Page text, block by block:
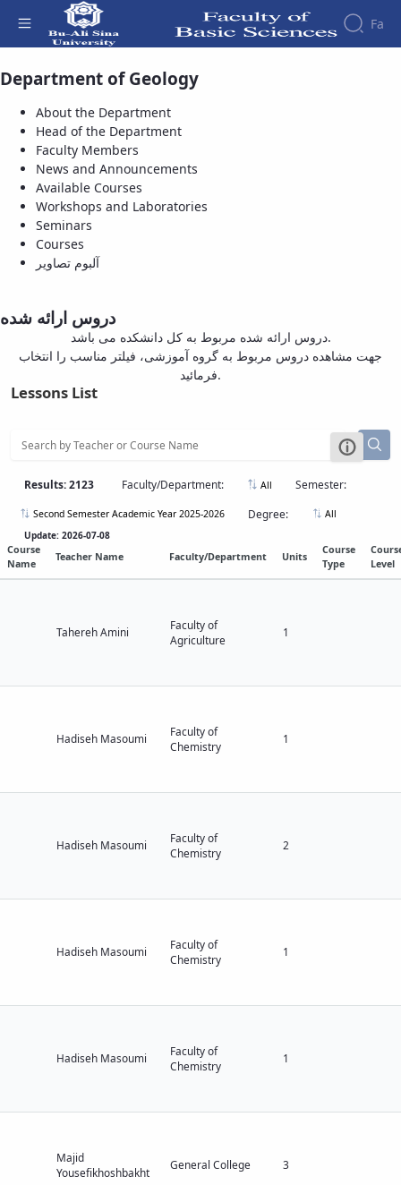
Fa
Faculty
About
the
Faculty
History
Dean
of
the
Faculty
Gallery
Contact
Structure
of the
Deputy
for
Deputy
Dean
Research
Affairs
Deputy
Dean
Research
Journals
Bi-
Quarterly
Journal
of
Applied
Sedimentology
Bi-
Journal
of
New
Findings
Applied
Faculity
Members
Available Courses - دانشکده علوم پایهDepartment of Geology
About the Department
Head of the Department
Faculty Members
News and Announcements
Available Courses
Workshops and Laboratories
Seminars
Courses
آلبوم تصاویر
دروس ارائه شده
دروس ارائه شده مربوط به کل دانشکده می باشد.
جهت مشاهده دروس مربوط به گروه آموزشی، فیلتر مناسب را انتخاب
فرمائید.
Lessons List
Results: 2123 Faculty/Department: All Semester:
Second Semester Academic Year 2025-2026 Degree:
All
Update: 2026-07-08
Course
Name
Teacher Name Faculty/Department Units
Course
Type
Level
Tahereh Amini
Faculty of
Agriculture
1
Hadiseh Masoumi
Faculty of
Chemistry
1
Hadiseh Masoumi
Faculty of
Chemistry
2
Hadiseh Masoumi
Faculty of
Chemistry
1
Hadiseh Masoumi
Faculty of
Chemistry
1
Majid
Yousefikhoshbakht
General College 3